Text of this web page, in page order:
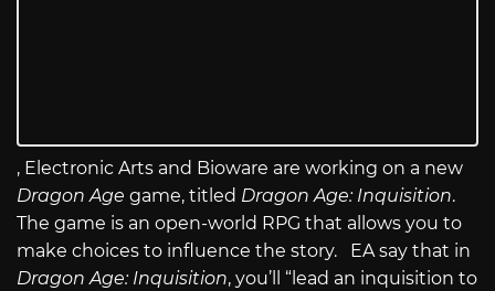
, Electronic Arts and Bioware are working on a new
Dragon Age game, titled Dragon Age: Inquisition.
The game is an open-world RPG that allows you to
make choices to influence the story. EA say that in
Dragon Age: Inquisition, you’ll “lead an inquisition to